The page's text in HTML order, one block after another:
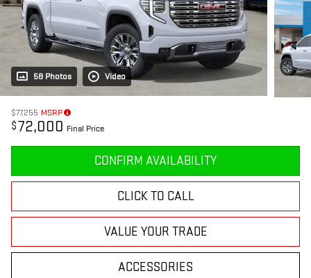
58 Photos Video
$77,255 MSRP
$72,000 Final Price
CONFIRM AVAILABILITY
CLICK TO CALL
VALUE YOUR TRADE
ACCESSORIES